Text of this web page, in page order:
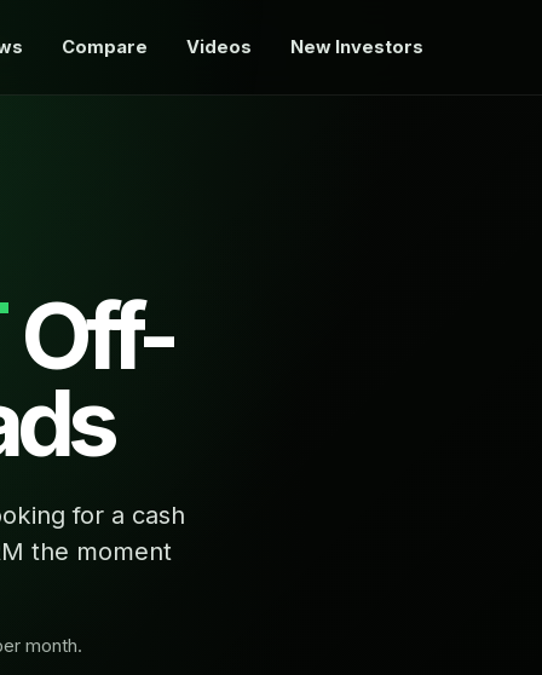
Compare Videos New Investors
Off-
for a cash
the moment
month.